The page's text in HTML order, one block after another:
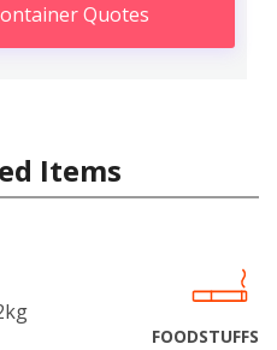
Quotes
Items
FOODSTUFFS